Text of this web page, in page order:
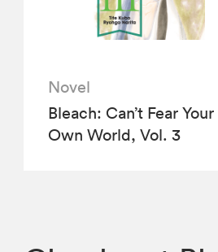
Novel
Bleach: Can’t Fear Your
Own World, Vol. 3